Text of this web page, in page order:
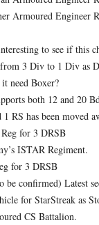
Armoured Engineer
to see if this
from 3 Div to 1 Div as
need Boxer?
both 12 and 20
1 RS has been moved
for 3 DRSB
ISTAR Regiment.
for 3 DRSB
confirmed) Latest
for StarStreak as
CS Battalion.